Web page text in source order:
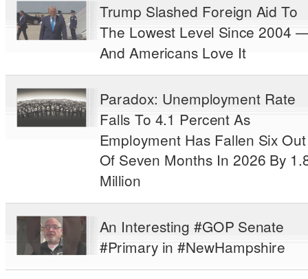
Trump Slashed Foreign Aid To
The Lowest Level Since 2004
And Americans Love It
Paradox: Unemployment Rate
Falls To 4.1 Percent As
Employment Has Fallen Six Out
Of Seven Months In 2026 By
Million
An Interesting #GOP Senate
#Primary in #NewHampshire